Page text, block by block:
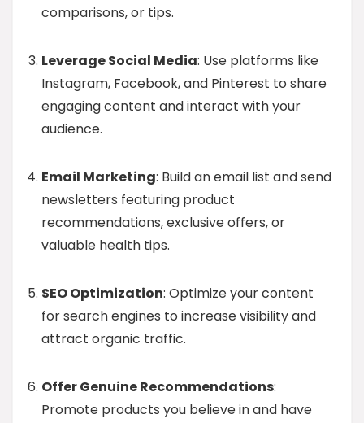
comparisons, or tips.
Leverage Social Media: Use platforms like
Instagram, Facebook, and Pinterest to share
engaging content and interact with your
audience.
Email Marketing: Build an email list and send
newsletters featuring product
recommendations, exclusive offers, or
valuable health tips.
SEO Optimization: Optimize your content
for search engines to increase visibility and
attract organic traffic.
Offer Genuine Recommendations:
Promote products you believe in and have